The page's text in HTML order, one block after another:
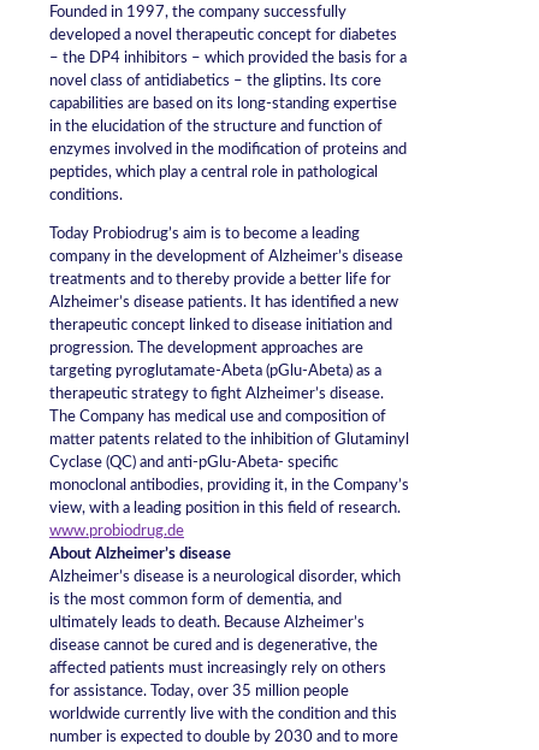
Founded in 1997, the company successfully
developed a novel therapeutic concept for diabetes
– the DP4 inhibitors – which provided the basis for a
novel class of antidiabetics – the gliptins. Its core
capabilities are based on its long-standing expertise
in the elucidation of the structure and function of
enzymes involved in the modification of proteins and
peptides, which play a central role in pathological
conditions.
Today Probiodrug’s aim is to become a leading
company in the development of Alzheimer’s disease
treatments and to thereby provide a better life for
Alzheimer’s disease patients. It has identified a new
therapeutic concept linked to disease initiation and
progression. The development approaches are
targeting pyroglutamate-Abeta (pGlu-Abeta) as a
therapeutic strategy to fight Alzheimer’s disease.
The Company has medical use and composition of
matter patents related to the inhibition of Glutaminyl
Cyclase (QC) and anti-pGlu-Abeta- specific
monoclonal antibodies, providing it, in the Company’s
view, with a leading position in this field of research.
www.probiodrug.de
About Alzheimer’s disease
Alzheimer’s disease is a neurological disorder, which
is the most common form of dementia, and
ultimately leads to death. Because Alzheimer’s
disease cannot be cured and is degenerative, the
affected patients must increasingly rely on others
for assistance. Today, over 35 million people
worldwide currently live with the condition and this
number is expected to double by 2030 and to more